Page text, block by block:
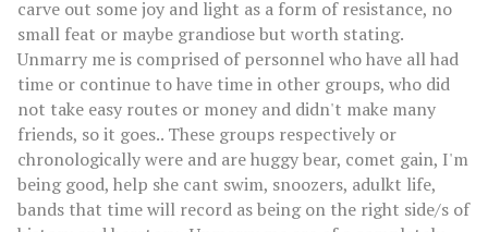
carve out some joy and light as a form of resistance, no
small feat or maybe grandiose but worth stating.
Unmarry me is comprised of personnel who have all had
time or continue to have time in other groups, who did
not take easy routes or money and didn't make many
friends, so it goes.. These groups respectively or
chronologically were and are huggy bear, comet gain, I'm
being good, help she cant swim, snoozers, adulkt life,
bands that time will record as being on the right side/s of